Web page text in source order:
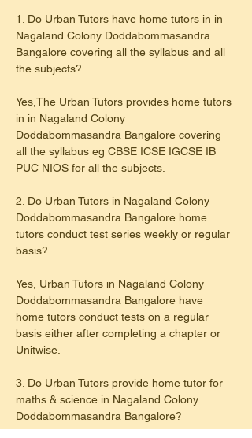
1. Do Urban Tutors have home tutors in in
Nagaland Colony Doddabommasandra
Bangalore covering all the syllabus and all
the subjects?
Yes,The Urban Tutors provides home tutors
in in Nagaland Colony
Doddabommasandra Bangalore covering
all the syllabus eg CBSE ICSE IGCSE IB
PUC NIOS for all the subjects.
2. Do Urban Tutors in Nagaland Colony
Doddabommasandra Bangalore home
tutors conduct test series weekly or regular
basis?
Yes, Urban Tutors in Nagaland Colony
Doddabommasandra Bangalore have
home tutors conduct tests on a regular
basis either after completing a chapter or
Unitwise.
3. Do Urban Tutors provide home tutor for
maths & science in Nagaland Colony
Doddabommasandra Bangalore?